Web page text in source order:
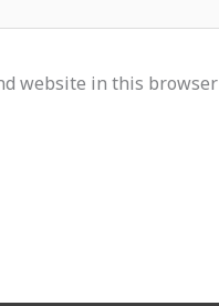
website in this